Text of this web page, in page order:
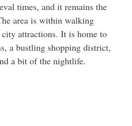
times, and it remains the
area is within walking
attractions. It is home to
a bustling shopping district,
a bit of the nightlife.